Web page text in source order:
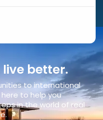
better.
to international
to help you
in the world of real